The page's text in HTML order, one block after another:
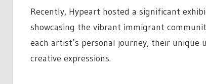
Recently, Hypeart hosted a significant
showcasing the vibrant immigrant
each artist’s personal journey, their unique
creative expressions.